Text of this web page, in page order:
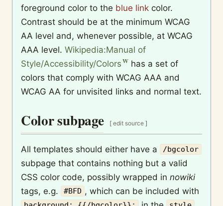
foreground color to the blue link color.
Contrast should be at the minimum WCAG
AA level and, whenever possible, at WCAG
AAA level. Wikipedia:Manual of
Style/Accessibility/Colors
has a set of
colors that comply with WCAG AAA and
WCAG AA for unvisited links and normal text.
Color subpage [ edit source ]
All templates should either have a /bgcolor
subpage that contains nothing but a valid
CSS color code, possibly wrapped in nowiki
tags, e.g.
#BFD , which can be included with